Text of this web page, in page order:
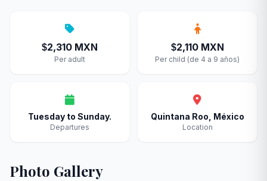
$2,310 MXN
Per adult
$2,110 MXN
Per child (de 4 a 9 años)
Tuesday to Sunday.
Departures
Quintana Roo, México
Location
Photo Gallery